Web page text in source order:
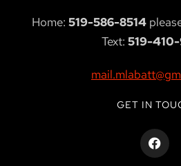
Home: 519-586-8514
Text: 519-
GET IN